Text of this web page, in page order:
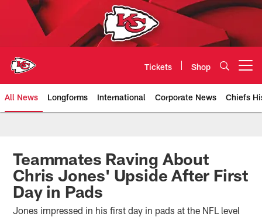
Tickets Shop
All News Longforms International Corporate News Chiefs
Kansas City Chiefs Official
Teammates Raving About
Chris Jones' Upside After First
Day in Pads
Jones impressed in his first day in pads at the NFL level